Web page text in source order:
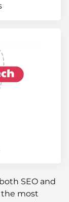
SEO and
the most